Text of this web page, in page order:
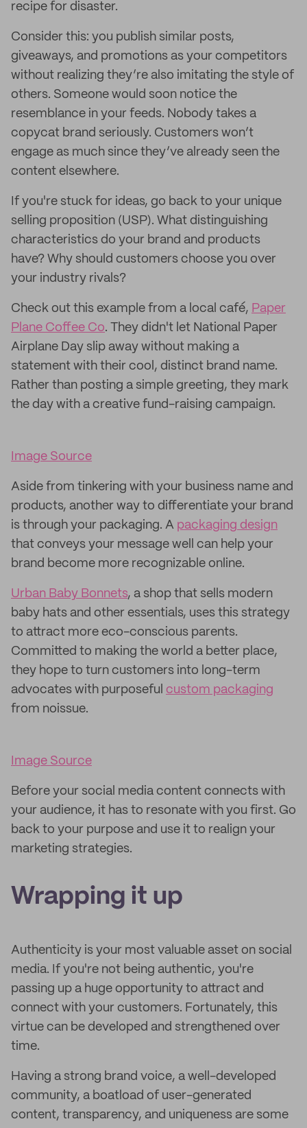
recipe for disaster.
Consider this: you publish similar posts,
giveaways, and promotions as your competitors
without realizing they’re also imitating the style of
others. Someone would soon notice the
resemblance in your feeds. Nobody takes a
copycat brand seriously. Customers won’t
engage as much since they’ve already seen the
content elsewhere.
If you're stuck for ideas, go back to your unique
selling proposition (USP). What distinguishing
characteristics do your brand and products
have? Why should customers choose you over
your industry rivals?
Check out this example from a local café, Paper
Plane Coffee Co. They didn't let National Paper
Airplane Day slip away without making a
statement with their cool, distinct brand name.
Rather than posting a simple greeting, they mark
the day with a creative fund-raising campaign.
Image Source
Aside from tinkering with your business name and
products, another way to differentiate your brand
is through your packaging. A packaging design
that conveys your message well can help your
brand become more recognizable online.
Urban Baby Bonnets, a shop that sells modern
baby hats and other essentials, uses this strategy
to attract more eco-conscious parents.
Committed to making the world a better place,
they hope to turn customers into long-term
advocates with purposeful custom packaging
from noissue.
Image Source
Before your social media content connects with
your audience, it has to resonate with you first. Go
back to your purpose and use it to realign your
marketing strategies.
Wrapping it up
Authenticity is your most valuable asset on social
media. If you're not being authentic, you're
passing up a huge opportunity to attract and
connect with your customers. Fortunately, this
virtue can be developed and strengthened over
time.
Having a strong brand voice, a well-developed
community, a boatload of user-generated
content, transparency, and uniqueness are some